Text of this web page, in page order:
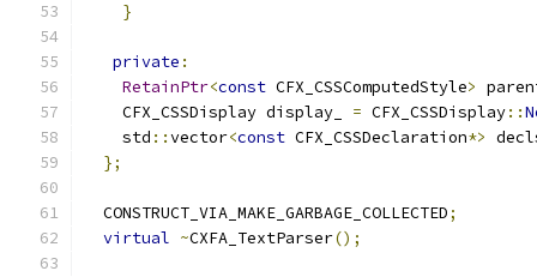
}
private :
RetainPtr<const CFX_CSSComputedStyle>
    CFX_CSSDisplay display_
= CFX_CSSDisplay::
    std
::vector<const CFX_CSSDeclaration*>
};
  CONSTRUCT_VIA_MAKE_GARBAGE_COLLECTED
;
virtual ~CXFA_TextParser();